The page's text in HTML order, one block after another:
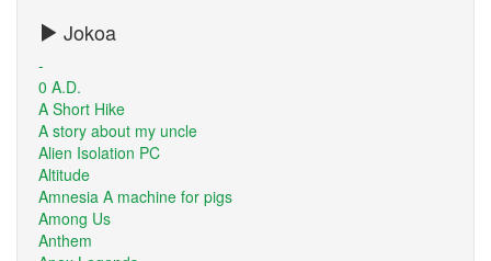
Jokoa
-
0 A.D.
A Short Hike
A story about my uncle
Alien Isolation PC
Altitude
Amnesia A machine for pigs
Among Us
Anthem